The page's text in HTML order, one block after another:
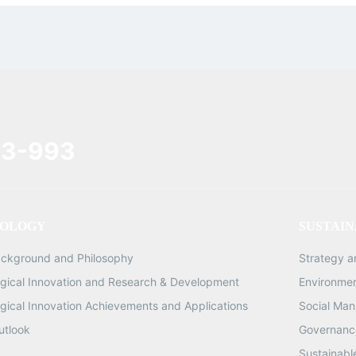
and Philosophy
Innovation and Research & Development
Innovation Achievements and Applications
Strategy
Social